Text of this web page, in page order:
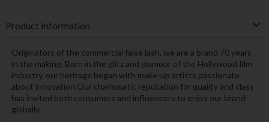
Product Information
Originators of the commercial false lash, we are a brand 70 years
in the making. Born in the glitz and glamour of the Hollywood film
industry, our heritage began with make-up artists passionate
about innovation.Our charismatic reputation for quality and class
has invited both consumers and influencers to enjoy our brand
globally.